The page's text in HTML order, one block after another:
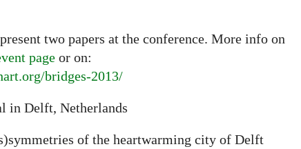
two papers at the conference. More info on
page or on:
bridges-2013/
in Delft, Netherlands
of the heartwarming city of Delft